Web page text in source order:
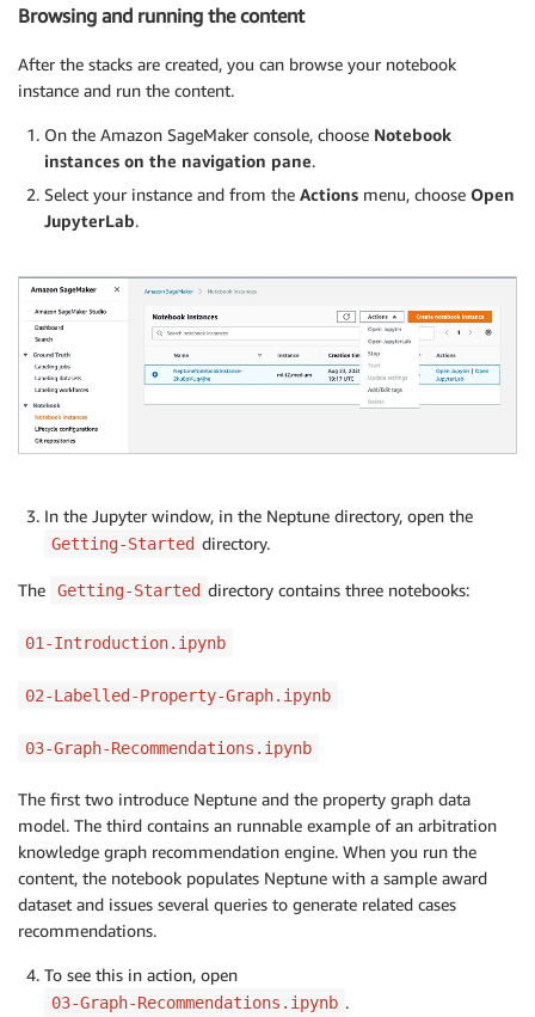
Browsing and running the content
After the stacks are created, you can browse your notebook
instance and run the content.
On the Amazon SageMaker console, choose Notebook
instances on the navigation pane.
Select your instance and from the Actions menu, choose Open
JupyterLab.
In the Jupyter window, in the Neptune directory, open the
Getting-Started directory.
The Getting-Started directory contains three notebooks:
01-Introduction.ipynb
02-Labelled-Property-Graph.ipynb
03-Graph-Recommendations.ipynb
The first two introduce Neptune and the property graph data
model. The third contains an runnable example of an arbitration
knowledge graph recommendation engine. When you run the
content, the notebook populates Neptune with a sample award
dataset and issues several queries to generate related cases
recommendations.
To see this in action, open
03-Graph-Recommendations.ipynb .